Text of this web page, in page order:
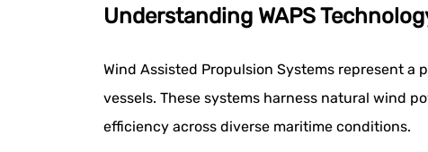
Understanding WAPS
Wind Assisted Propulsion Systems represent
vessels. These systems harness natural wind
efficiency across diverse maritime conditions.